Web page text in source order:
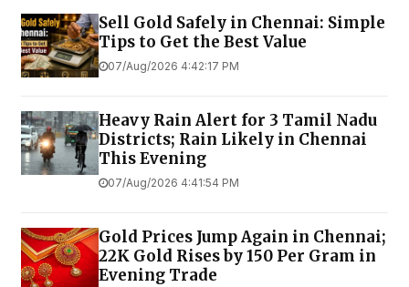
Sell Gold Safely in Chennai: Simple
Tips to Get the Best Value
07/Aug/2026 4:42:17 PM
Heavy Rain Alert for 3 Tamil Nadu
Districts; Rain Likely in Chennai
This Evening
07/Aug/2026 4:41:54 PM
Gold Prices Jump Again in Chennai;
22K Gold Rises by ₹150 Per Gram in
Evening Trade